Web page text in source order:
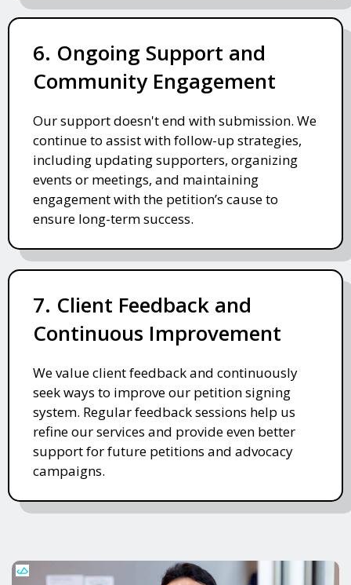
6. Ongoing Support and
Community Engagement
Our support doesn't end with submission. We
continue to assist with follow-up strategies,
including updating supporters, organizing
events or meetings, and maintaining
engagement with the petition’s cause to
ensure long-term success.
7. Client Feedback and
Continuous Improvement
We value client feedback and continuously
seek ways to improve our petition signing
system. Regular feedback sessions help us
refine our services and provide even better
support for future petitions and advocacy
campaigns.